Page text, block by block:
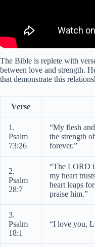
The Bible is replete with
between love and strength.
that demonstrate this
Verse
1.
Psalm
73:26
“My flesh
the strength
forever.”
2.
Psalm
28:7
“The LORD
my heart
heart leaps
praise him.”
3.
Psalm
18:1
“I love you,